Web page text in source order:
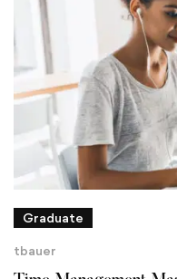
Graduate
tbauer